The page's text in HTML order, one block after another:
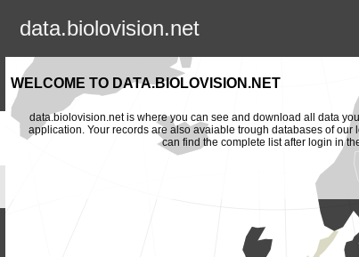
data.biolovision.net
WELCOME TO DATA.BIOLOVISION.NET
data.biolovision.net is where you can see and download all data
application. Your records are also avaiable trough databases of our
can find the complete list after login in